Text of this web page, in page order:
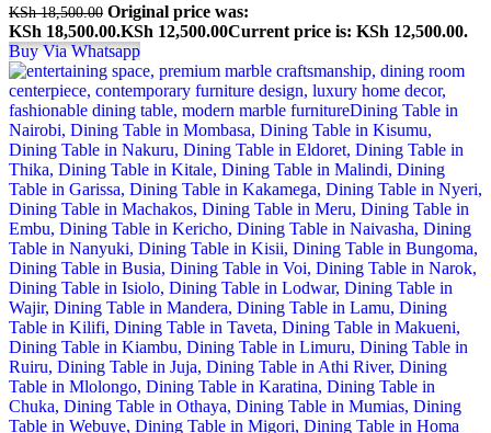
KSh18,500.00 Original price was:
KSh 18,500.00.KSh 12,500.00Current price is: KSh 12,500.00.
Buy Via Whatsapp